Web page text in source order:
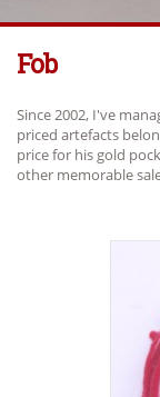
Fob
Since 2002, I've
priced artefacts
price for his gold
other memorable